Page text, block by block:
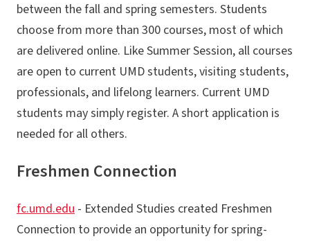
between the fall and spring semesters. Students
choose from more than 300 courses, most of which
are delivered online. Like Summer Session, all courses
are open to current UMD students, visiting students,
professionals, and lifelong learners. Current UMD
students may simply register. A short application is
needed for all others.
Freshmen Connection
fc.umd.edu - Extended Studies created Freshmen
Connection to provide an opportunity for spring-